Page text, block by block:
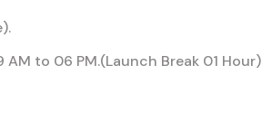
to 06 PM.(Launch Break 01 Hour)